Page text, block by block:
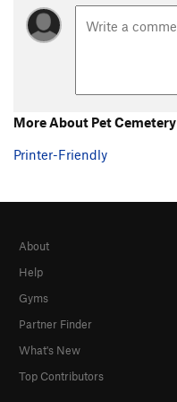
really really damn good.
More About Pet Cemetery
Printer-Friendly
About
Help
Gyms
Partner Finder
What's New
Top Contributors